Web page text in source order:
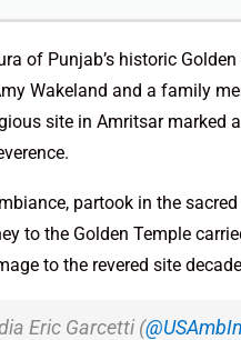
of Punjab’s historic
Wakeland and a family
site in Amritsar marked
partook in the
to the Golden Temple
to the revered site
Eric Garcetti (